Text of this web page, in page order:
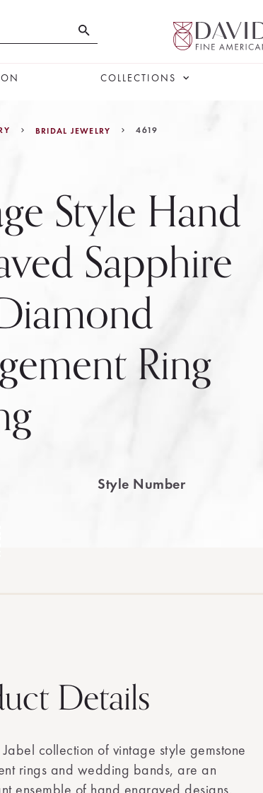
COLLECTIONS
BRIDAL JEWELRY 4619
Style Hand
Sapphire
Ring
Style Number
Details
collection of vintage style gemstone
rings and wedding bands, are an